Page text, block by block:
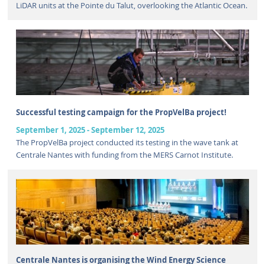
LiDAR units at the Pointe du Talut, overlooking the Atlantic Ocean.
Successful testing campaign for the PropVelBa project!
September 1, 2025-September 12, 2025
The PropVelBa project conducted its testing in the wave tank at
Centrale Nantes with funding from the MERS Carnot Institute.
Centrale Nantes is organising the Wind Energy Science